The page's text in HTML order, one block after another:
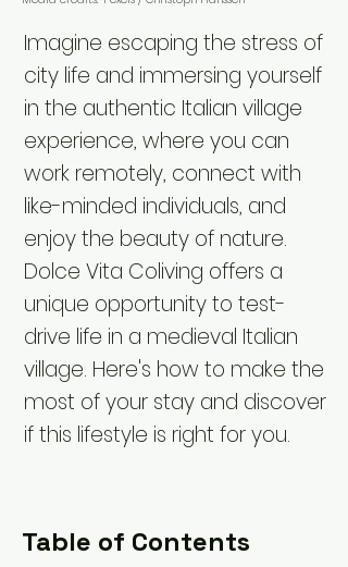
Imagine escaping the stress of
city life and immersing yourself
in the authentic Italian village
experience, where you can
work remotely, connect with
like-minded individuals, and
enjoy the beauty of nature.
Dolce Vita Coliving offers a
unique opportunity to test-
drive life in a medieval Italian
village. Here's how to make the
most of your stay and discover
if this lifestyle is right for you.
Table of Contents